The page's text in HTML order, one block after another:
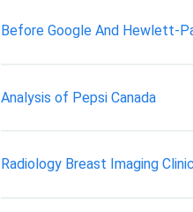
Before Google And Hewlett-
Analysis of Pepsi Canada
Radiology Breast Imaging